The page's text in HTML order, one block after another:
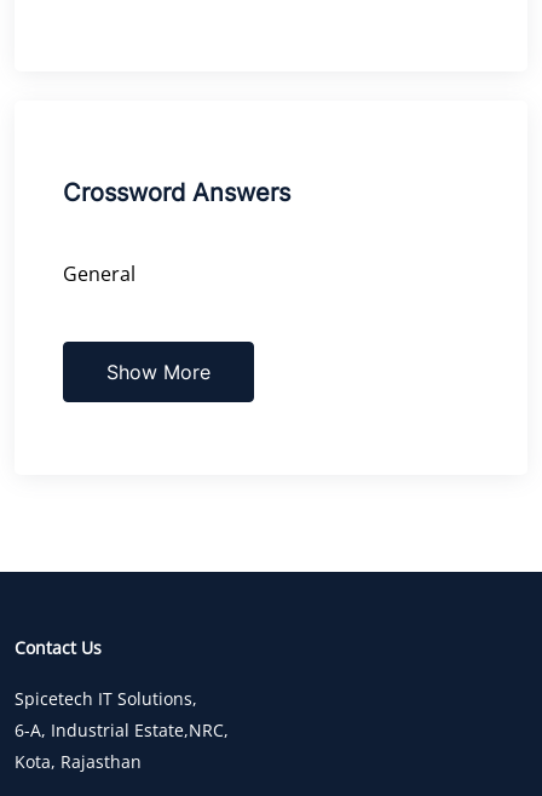
Crossword Answers
General
Show More
Contact Us
Spicetech IT Solutions,
6-A, Industrial Estate,NRC,
Kota, Rajasthan